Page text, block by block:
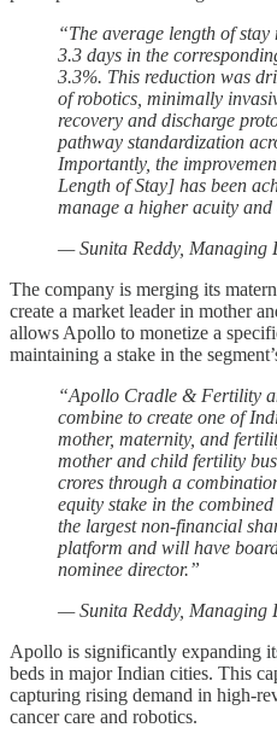
“The average length of
3.3 days in the
3.3%. This reduction was
of robotics, minimally
recovery and discharge
pathway standardization
Importantly, the
Length of Stay] has been
manage a higher acuity
— Sunita Reddy, Managing
The company is merging its
create a market leader in mother
allows Apollo to monetize a
maintaining a stake in the
“Apollo Cradle & Fertility
combine to create one of
mother, maternity, and
mother and child fertility
crores through a
equity stake in the
the largest non-financial
platform and will have
nominee director.”
— Sunita Reddy, Managing
Apollo is significantly expanding
beds in major Indian cities. This
capturing rising demand in high-
cancer care and robotics.